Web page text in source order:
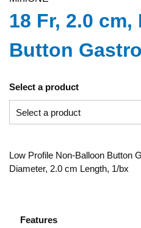
18 Fr, 2.0
Button
Select a product
Low Profile Non-Balloon Button
Diameter, 2.0 cm Length, 1/bx
Features